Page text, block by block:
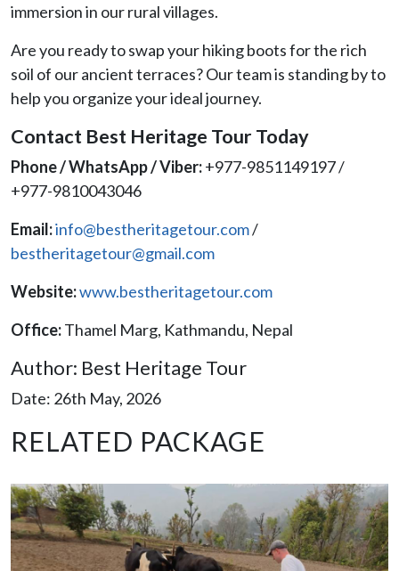
immersion in our rural villages.
Are you ready to swap your hiking boots for the rich
soil of our ancient terraces? Our team is standing by to
help you organize your ideal journey.
Contact Best Heritage Tour Today
Phone / WhatsApp / Viber:+977-9851149197 /
+977-9810043046
Email:info@bestheritagetour.com/
bestheritagetour@gmail.com
Website:www.bestheritagetour.com
Office:Thamel Marg, Kathmandu, Nepal
Author: Best Heritage Tour
Date: 26th May, 2026
RELATED PACKAGE